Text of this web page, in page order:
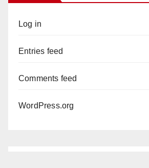
Log in
Entries feed
Comments feed
WordPress.org